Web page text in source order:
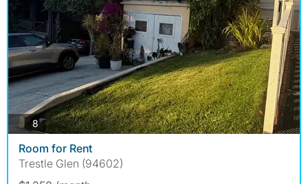
8photos
Room for Rent
Trestle Glen (94602)